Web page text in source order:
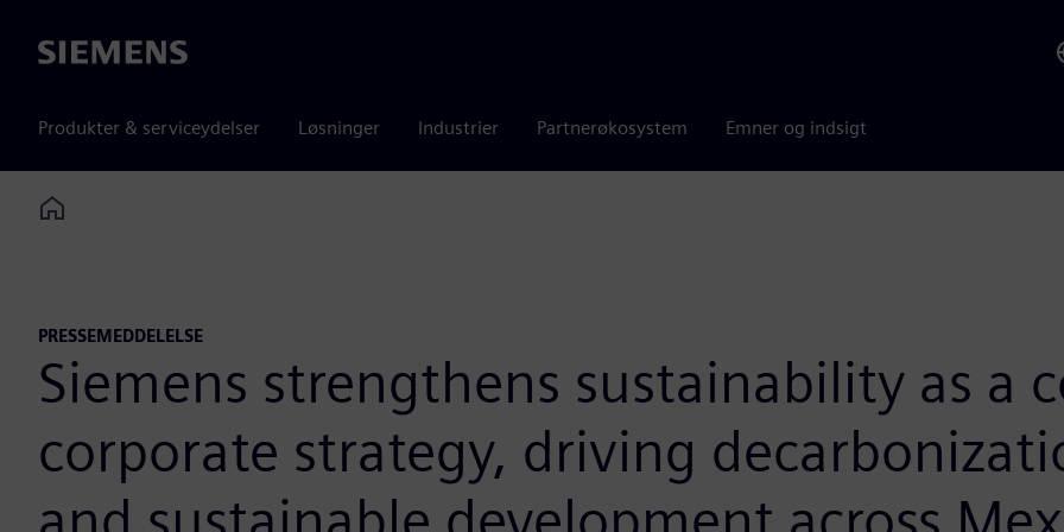
Siemens
Produkter & serviceydelser Løsninger Industrier Partnerøkosystem Emner og indsigt
Home
PRESSEMEDDELELSE
Siemens strengthens sustainability as a
corporate strategy, driving